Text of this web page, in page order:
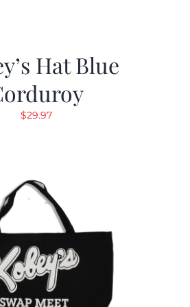
Hat Blue
$29.97